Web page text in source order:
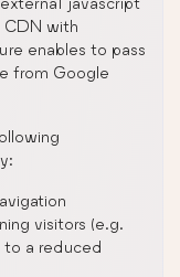
CDN with
enables to pass
from Google
visitors (e.g.
to a reduced